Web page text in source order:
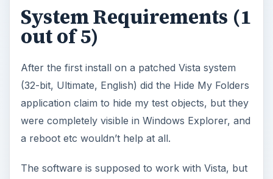
System Requirements (1
out of 5)
After the first install on a patched Vista system
(32-bit, Ultimate, English) did the Hide My Folders
application claim to hide my test objects, but they
were completely visible in Windows Explorer, and
a reboot etc wouldn’t help at all.
The software is supposed to work with Vista, but